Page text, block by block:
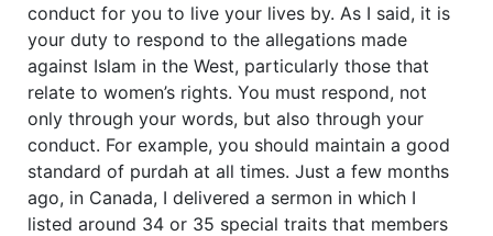
conduct for you to live your lives by. As I said, it is
your duty to respond to the allegations made
against Islam in the West, particularly those that
relate to women’s rights. You must respond, not
only through your words, but also through your
conduct. For example, you should maintain a good
standard of purdah at all times. Just a few months
ago, in Canada, I delivered a sermon in which I
listed around 34 or 35 special traits that members